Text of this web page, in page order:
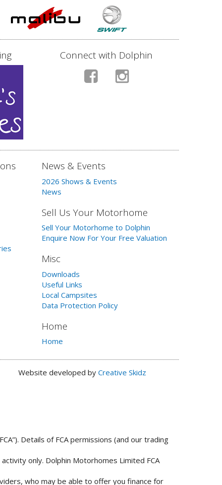
Connect with Dolphin
News & Events
2026 Shows & Events
News
Sell Us Your Motorhome
Sell Your Motorhome to Dolphin
Enquire Now For Your Free Valuation
Misc
Downloads
Useful Links
Local Campsites
Data Protection Policy
Home
Home
Website developed by Creative Skidz
Details of FCA permissions (and our trading
only. Dolphin Motorhomes Limited FCA
who may be able to offer you finance for